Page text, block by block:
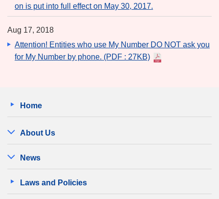
on is put into full effect on May 30, 2017.
Aug 17, 2018
Attention! Entities who use My Number DO NOT ask you
for My Number by phone. (PDF : 27KB)
Home
About Us
News
Laws and Policies